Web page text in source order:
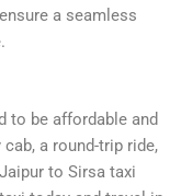
a seamless
to be affordable and
a round-trip ride,
to Sirsa taxi